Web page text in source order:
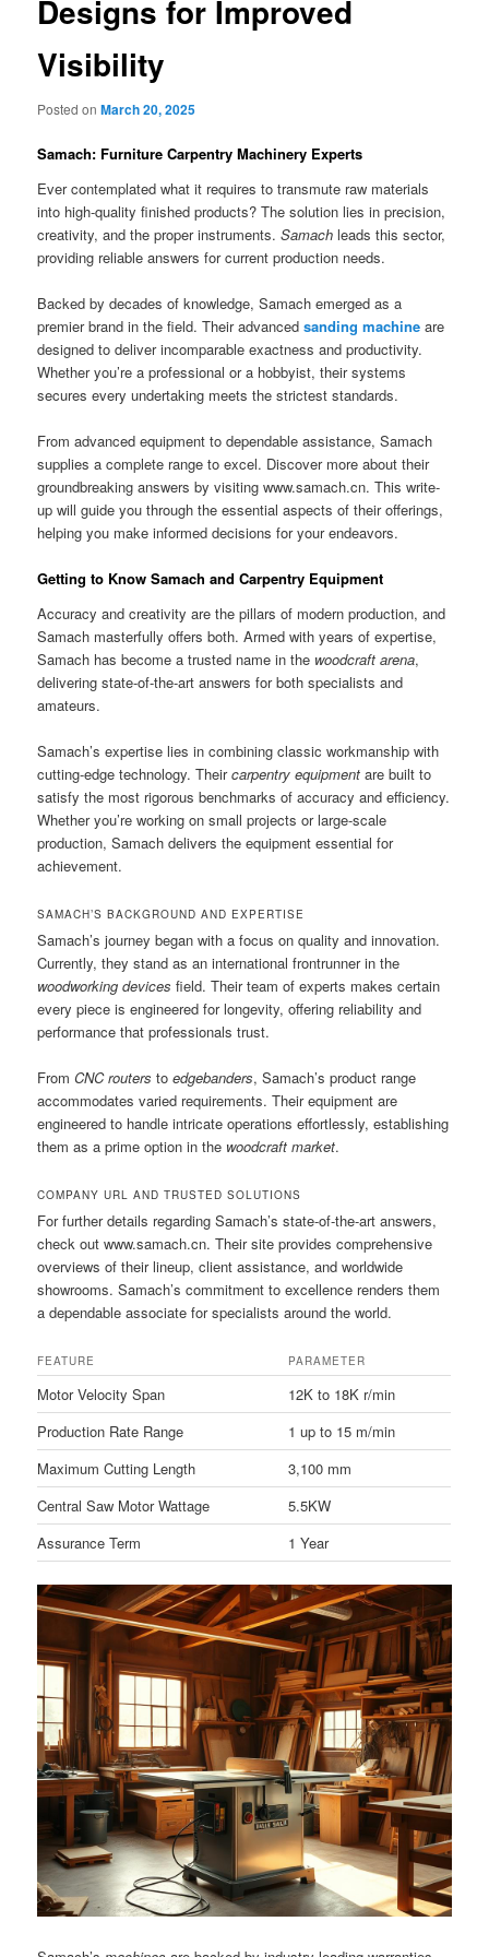
Designs for Improved
Visibility
Posted onMarch 20, 2025
Samach: Furniture Carpentry Machinery Experts
Ever contemplated what it requires to transmute raw materials
into high-quality finished products? The solution lies in precision,
creativity, and the proper instruments.Samach leads this sector,
providing reliable answers for current production needs.
Backed by decades of knowledge, Samach emerged as a
premier brand in the field. Their advancedsanding machine are
designed to deliver incomparable exactness and productivity.
Whether you’re a professional or a hobbyist, their systems
secures every undertaking meets the strictest standards.
From advanced equipment to dependable assistance, Samach
supplies a complete range to excel. Discover more about their
groundbreaking answers by visiting www.samach.cn. This write-
up will guide you through the essential aspects of their offerings,
helping you make informed decisions for your endeavors.
Getting to Know Samach and Carpentry Equipment
Accuracy and creativity are the pillars of modern production, and
Samach masterfully offers both. Armed with years of expertise,
Samach has become a trusted name in the woodcraft arena,
delivering state-of-the-art answers for both specialists and
amateurs.
Samach’s expertise lies in combining classic workmanship with
cutting-edge technology. Theircarpentry equipment are built to
satisfy the most rigorous benchmarks of accuracy and efficiency.
Whether you’re working on small projects or large-scale
production, Samach delivers the equipment essential for
achievement.
SAMACH’S BACKGROUND AND EXPERTISE
Samach’s journey began with a focus on quality and innovation.
Currently, they stand as an international frontrunner in the
woodworking devices field. Their team of experts makes certain
every piece is engineered for longevity, offering reliability and
performance that professionals trust.
FromCNC routers toedgebanders, Samach’s product range
accommodates varied requirements. Their equipment are
engineered to handle intricate operations effortlessly, establishing
them as a prime option in the woodcraft market.
COMPANY URL AND TRUSTED SOLUTIONS
For further details regarding Samach’s state-of-the-art answers,
check out www.samach.cn. Their site provides comprehensive
overviews of their lineup, client assistance, and worldwide
showrooms. Samach’s commitment to excellence renders them
a dependable associate for specialists around the world.
FEATURE PARAMETER
Motor Velocity Span
12K to 18K r/min
Production Rate Range
1 up to 15 m/min
Maximum Cutting Length
3,100 mm
Central Saw Motor Wattage
5.5KW
Assurance Term
1 Year